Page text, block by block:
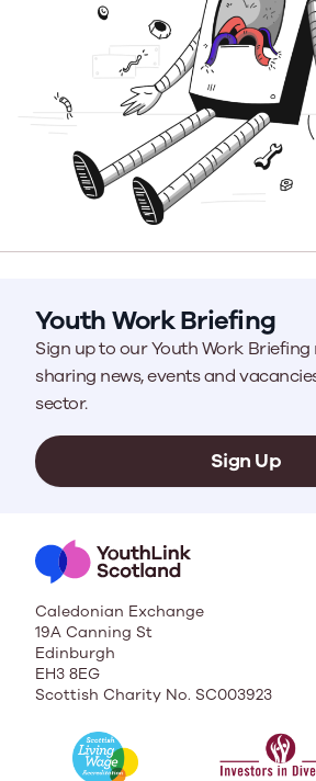
Youth Work Briefing
Sign up to our Youth Work Briefing
sharing news, events and
sector.
Sign Up
Caledonian Exchange
19A Canning St
Edinburgh
EH3 8EG
Scottish Charity No. SC003923